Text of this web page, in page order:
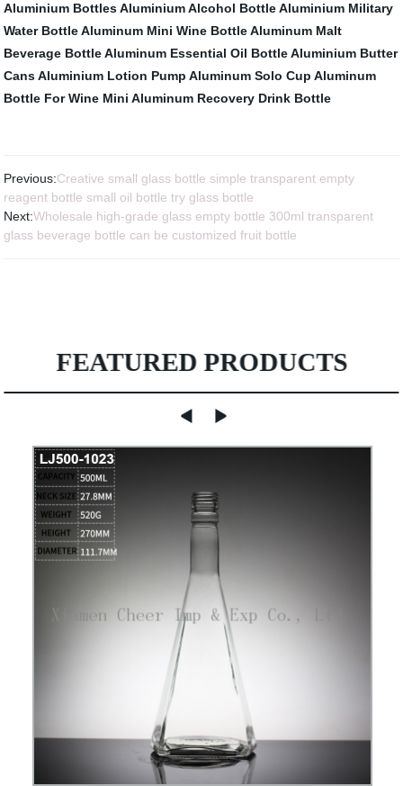
Aluminium Bottles Aluminium Alcohol Bottle Aluminium Military
Water Bottle Aluminum Mini Wine Bottle Aluminum Malt
Beverage Bottle Aluminum Essential Oil Bottle Aluminium Butter
Cans Aluminium Lotion Pump Aluminum Solo Cup Aluminum
Bottle For Wine Mini Aluminum Recovery Drink Bottle
Previous:Creative small glass bottle simple transparent empty
reagent bottle small oil bottle try glass bottle
Next:Wholesale high-grade glass empty bottle 300ml transparent
glass beverage bottle can be customized fruit bottle
FEATURED PRODUCTS